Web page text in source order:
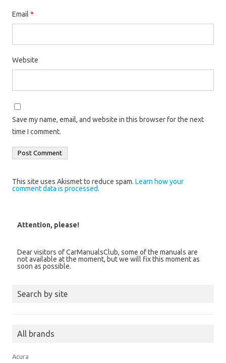
Email *
Website
Save my name, email, and website in this browser for the next
time I comment.
This site uses Akismet to reduce spam. Learn how your
comment data is processed.
Attention, please!
Dear visitors of CarManualsClub, some of the manuals are
not available at the moment, but we will fix this moment as
soon as possible.
Search by site
All brands
Acura